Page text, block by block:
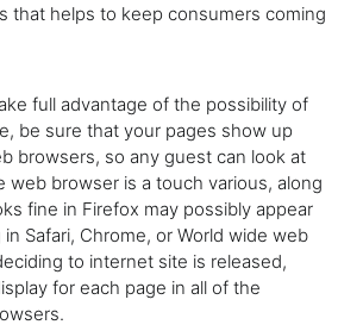
that helps to keep consumers coming
full advantage of the possibility of
be sure that your pages show up
browsers, so any guest can look at
web browser is a touch various, along
fine in Firefox may possibly appear
Safari, Chrome, or World wide web
to internet site is released,
for each page in all of the